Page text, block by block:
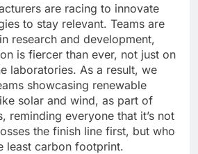
are racing to innovate
to stay relevant. Teams are
research and development,
is fiercer than ever, not just on
laboratories. As a result, we
showcasing renewable
solar and wind, as part of
reminding everyone that it’s not
the finish line first, but who
least carbon footprint.